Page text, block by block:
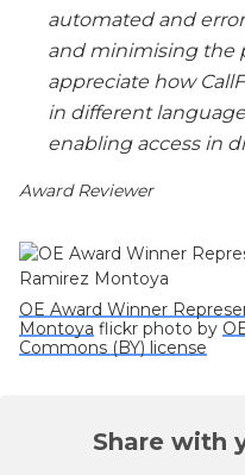
automated and
and minimising the
appreciate how
in different
enabling access in
Award Reviewer
OE Award Winner
Montoya flickr photo by
Commons (BY) license
Share with